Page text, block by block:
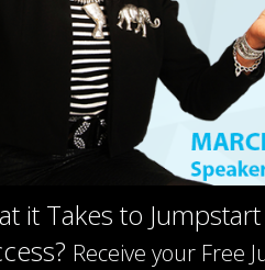
it Takes to
Receive your Free